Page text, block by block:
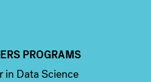
3 PROGRAMS
in Data Science